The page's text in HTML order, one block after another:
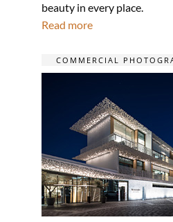
beauty in every place.
Read more
COMMERCIAL